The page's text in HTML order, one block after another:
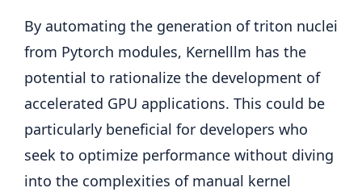
By automating the generation of triton nuclei
from Pytorch modules, Kernelllm has the
potential to rationalize the development of
accelerated GPU applications. This could be
particularly beneficial for developers who
seek to optimize performance without diving
into the complexities of manual kernel